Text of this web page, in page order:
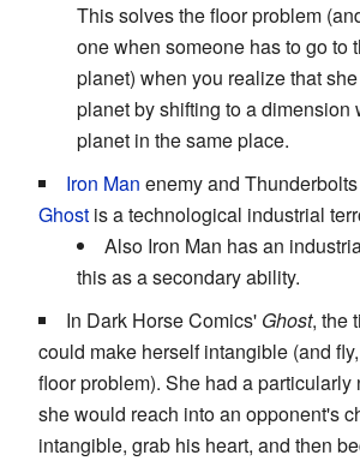
This solves the floor problem
one when someone has to go to
planet) when you realize that
planet by shifting to a dimension
planet in the same place.
Iron Man enemy and
Ghost is a technological industrial
Also Iron Man has an
this as a secondary ability.
In Dark Horse Comics' Ghost, the
could make herself intangible (and
floor problem). She had a particularly
she would reach into an opponent's
intangible, grab his heart, and then